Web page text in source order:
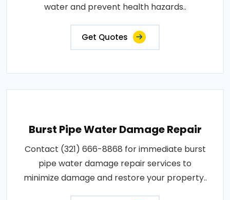
water and prevent health hazards..
Get Quotes
Burst Pipe Water Damage Repair
Contact (321) 666-8868 for immediate burst
pipe water damage repair services to
minimize damage and restore your property..